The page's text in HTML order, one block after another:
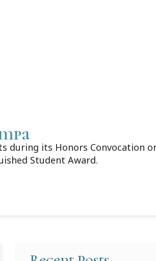
during its Honors Convocation
Student Award.